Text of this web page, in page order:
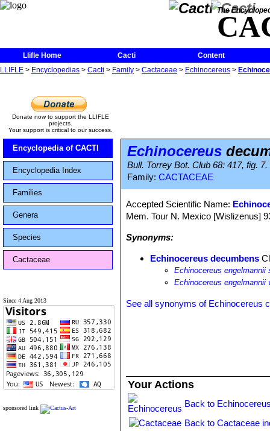
The
Llifle Home Cacti
Content
LLIFLE > Encyclopedias > Cacti > Family > Cactaceae > Echinocereus >
Donate now to support the LLIFLE
projects.
Your support is critical to our success.
Encyclopedia of CACTI
Encyclopedia Index
Families
Genera
Species
Cactaceae
Since 4 Aug 2013
sponsored link
Echinocereus
Bull. Torrey Bot. Club 68: 417, fig. 7.
Family: CACTACEAE
Accepted Scientific Name:
Mem. Tour N. Mexico [Wislizenus]
Synonyms:
Echinocereus decumbens
Echinocereus engelmannii
Echinocereus engelmannii
See all synonyms of Echinocereus
Your Actions
Back to
Back to Cactaceae